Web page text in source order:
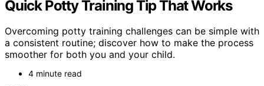
Quick Potty Training Tip That Works
Overcoming potty training challenges can be simple with
a consistent routine; discover how to make the process
smoother for both you and your child.
4 minute read